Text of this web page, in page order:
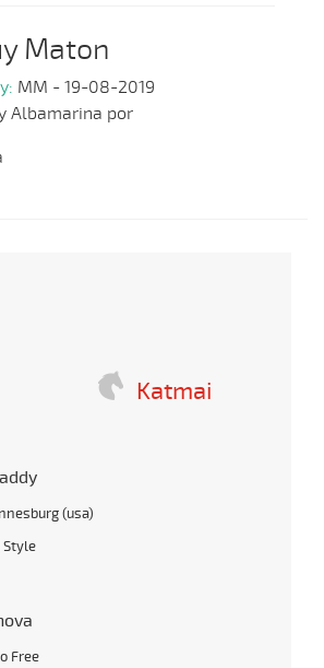
Maton
MM - 19-08-2019
Albamarina por
Katmai
(usa)
Style
Free